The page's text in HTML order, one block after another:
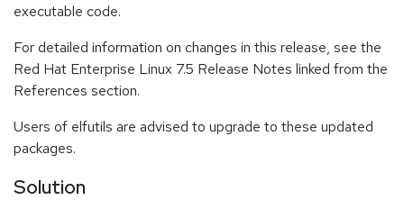
executable code.
For detailed information on changes in this release, see the
Red Hat Enterprise Linux 7.5 Release Notes linked from the
References section.
Users of elfutils are advised to upgrade to these updated
packages.
Solution